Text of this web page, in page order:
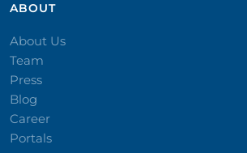
ABOUT
About Us
Team
Press
Blog
Career
Portals